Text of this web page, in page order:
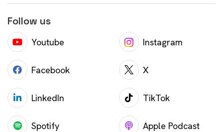
Follow us
Youtube Instagram
Facebook X
LinkedIn TikTok
Spotify Apple Podcast